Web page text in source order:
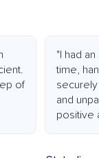
of
"I had
time,
and
positive